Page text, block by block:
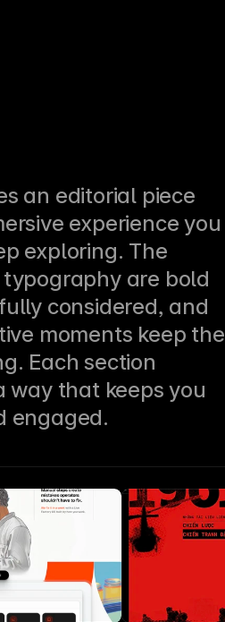
an editorial piece
experience you
exploring. The
are bold
considered, and
moments keep the
Each section
way that keeps you
engaged.